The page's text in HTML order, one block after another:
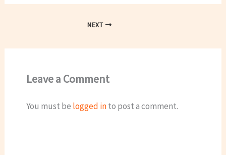
NEXT
Leave a Comment
You must be logged into post a comment.